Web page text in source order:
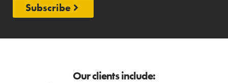
Subscribe
Our clients include: